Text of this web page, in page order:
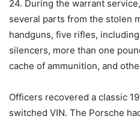
24. During the warrant
several parts from the stolen
handguns, five rifles,
silencers, more than one
cache of ammunition, and
Officers recovered a classic
switched VIN. The Porsche